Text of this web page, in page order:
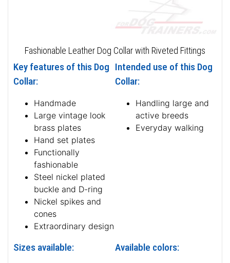
Fashionable Leather Dog Collar with Riveted Fittings
Key features of this Dog
Collar:
Handmade
Large vintage look
brass plates
Hand set plates
Functionally
fashionable
Steel nickel plated
buckle and D-ring
Nickel spikes and
cones
Extraordinary design
Intended use of this Dog
Collar:
Handling large and
active breeds
Everyday walking
Sizes available: Available colors: